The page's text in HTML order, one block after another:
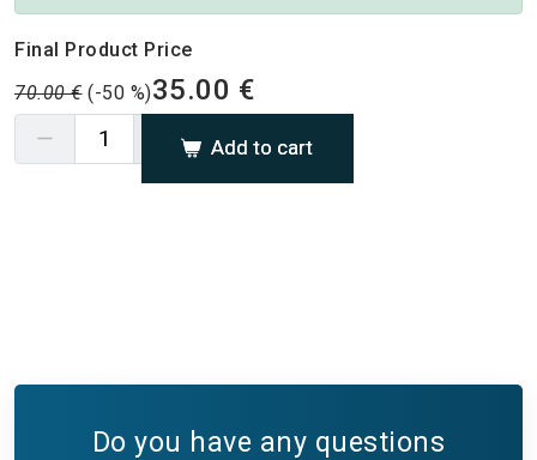
Final Product Price
70.00 €(-50 %)35.00 €
Add to cart
Do you have any questions